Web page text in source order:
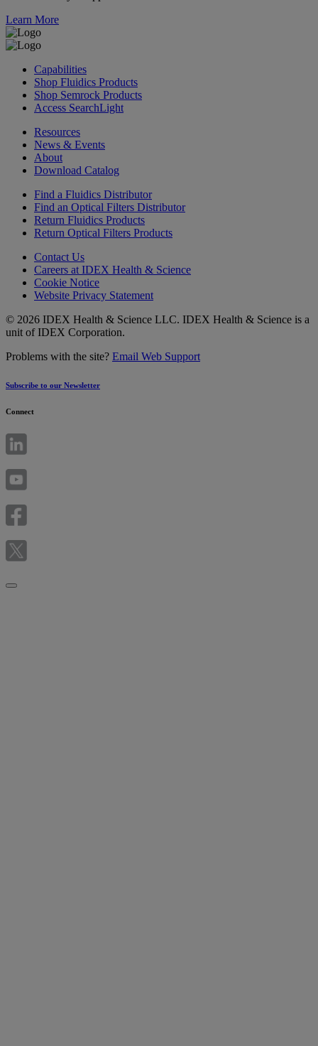
Learn More
Capabilities
Shop Fluidics Products
Shop Semrock Products
Access SearchLight
Resources
News & Events
About
Download Catalog
Find a Fluidics Distributor
Find an Optical Filters Distributor
Return Fluidics Products
Return Optical Filters Products
Contact Us
Careers at IDEX Health & Science
Cookie Notice
Website Privacy Statement
© 2026 IDEX Health & Science LLC. IDEX Health & Science is a
unit of IDEX Corporation.
Problems with the site? Email Web Support
Subscribe to our Newsletter
Connect